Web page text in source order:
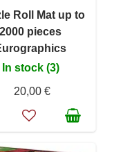
Roll Mat up to
2000 pieces
In stock (3)
20,00 €